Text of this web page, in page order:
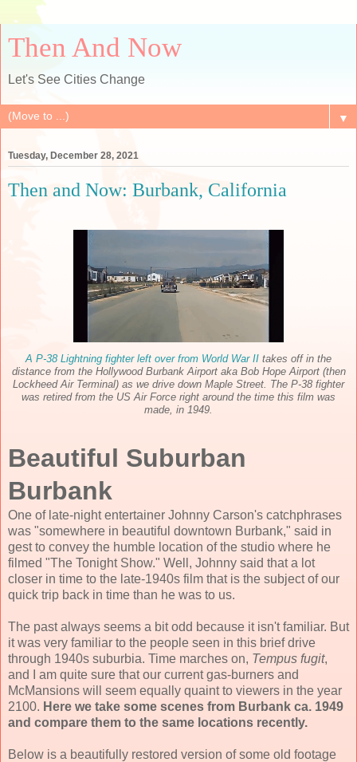
Then And Now
Let's See Cities Change
▼
Tuesday, December 28, 2021
Then and Now: Burbank, California
A P-38 Lightning fighter left over from World War II takes off in the
distance from the Hollywood Burbank Airport aka Bob Hope Airport (then
Lockheed Air Terminal) as we drive down Maple Street. The P-38 fighter
was retired from the US Air Force right around the time this film was
made, in 1949.
Beautiful Suburban
Burbank
One of late-night entertainer Johnny Carson's catchphrases
was "somewhere in beautiful downtown Burbank," said in
gest to convey the humble location of the studio where he
filmed "The Tonight Show." Well, Johnny said that a lot
closer in time to the late-1940s film that is the subject of our
quick trip back in time than he was to us.
The past always seems a bit odd because it isn't familiar. But
it was very familiar to the people seen in this brief drive
through 1940s suburbia. Time marches on, Tempus fugit,
and I am quite sure that our current gas-burners and
McMansions will seem equally quaint to viewers in the year
2100. Here we take some scenes from Burbank ca. 1949
and compare them to the same locations recently.
Below is a beautifully restored version of some old footage